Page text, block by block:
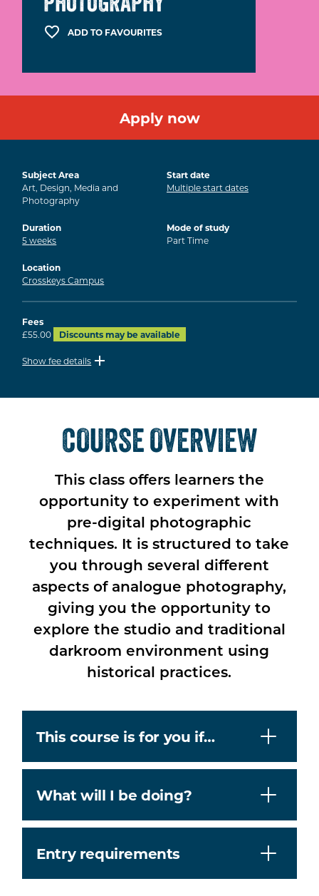
ADD TO FAVOURITES
Apply now
Subject Area
Art, Design, Media and
Photography
Start date
Multiple start dates
Duration
5weeks
Mode of study
Part Time
Location
Crosskeys Campus
Fees
£55.00
Discounts may be available
Show fee details
COURSE OVERVIEW
This class offers learners the
opportunity to experiment with
pre-digital photographic
techniques. It is structured to take
you through several different
aspects of analogue photography,
giving you the opportunity to
explore the studio and traditional
darkroom environment using
historical practices.
This course is for you if…
What will I be doing?
Entry requirements